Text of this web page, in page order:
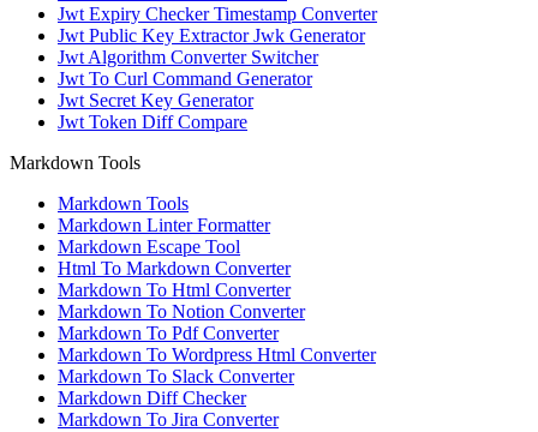
Jwt Expiry Checker Timestamp Converter
Jwt Public Key Extractor Jwk Generator
Jwt Algorithm Converter Switcher
Jwt To Curl Command Generator
Jwt Secret Key Generator
Jwt Token Diff Compare
Markdown Tools
Markdown Tools
Markdown Linter Formatter
Markdown Escape Tool
Html To Markdown Converter
Markdown To Html Converter
Markdown To Notion Converter
Markdown To Pdf Converter
Markdown To Wordpress Html Converter
Markdown To Slack Converter
Markdown Diff Checker
Markdown To Jira Converter